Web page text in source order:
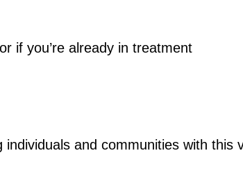
if you’re already in treatment
and communities with this